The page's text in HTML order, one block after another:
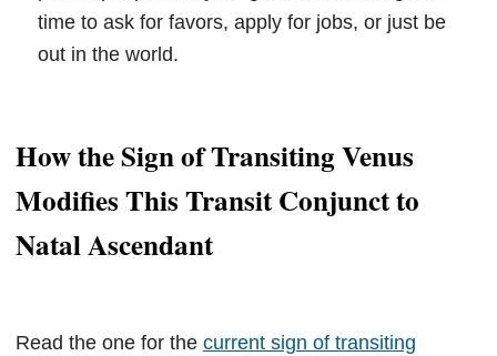
time to ask for favors, apply for jobs, or just be
out in the world.
How the Sign of Transiting Venus
Modifies This Transit Conjunct to
Natal Ascendant
Read the one for the current sign of transiting